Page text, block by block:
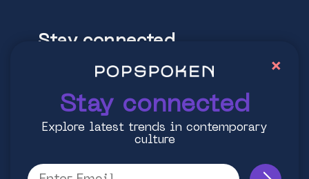
Stay connected
Explore latest trends in contemporary
Stay connected
Explore latest trends in contemporary
culture
×